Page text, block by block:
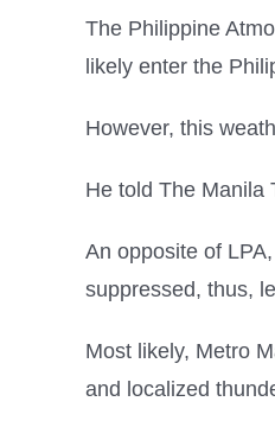
The Philippine
likely enter the
However, this
He told The Manila
An opposite of
suppressed, thus,
Most likely, Metro
and localized